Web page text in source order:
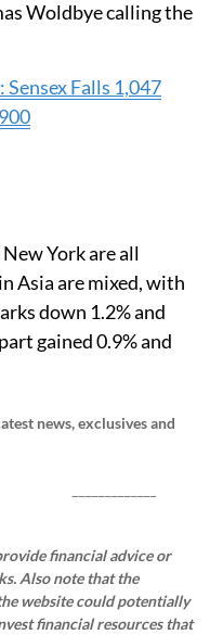
Woldbye calling the
Falls 1,047
York are all
Asia are mixed, with
down 1.2% and
gained 0.9% and
news, exclusives and
financial advice or
Also note that the
website could potentially
financial resources that